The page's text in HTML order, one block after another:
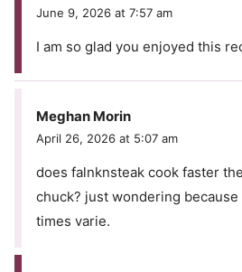
June 9, 2026 at 7:57 am
I am so glad you enjoyed this
Meghan Morin
April 26, 2026 at 5:07 am
does falnknsteak cook faster
chuck? just wondering
times varie.